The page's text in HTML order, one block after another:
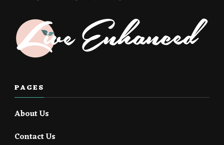
PAGES
About Us
Contact Us